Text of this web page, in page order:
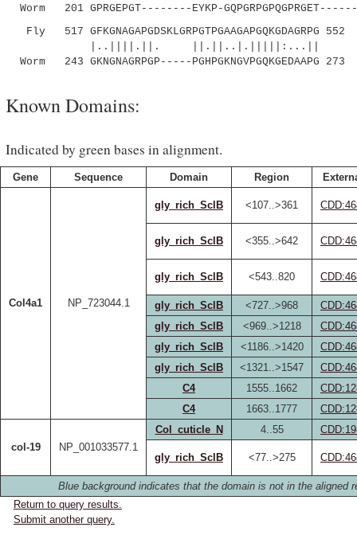
Worm 201 GPRGEPGT--------EYKP-
Fly 517 GFKGNAGAPGDSKLGRPGTPGAAGAPGQKGDAGRPG 552
|..||||.||. ||.||..|.|||||:...||
Worm 243 GKNGNAGRPGP-----PGHPGKNGVPGQKGEDAAPG 273
Known Domains:
Indicated by green bases in alignment.
Gene Sequence Domain Region
Col4a1 NP_723044.1
gly_rich_SclB <107..>361
gly_rich_SclB <355..>642
gly_rich_SclB <543..820
gly_rich_SclB <727..>968
gly_rich_SclB
<969..>1218
gly_rich_SclB
<1186..>1420
gly_rich_SclB
<1321..>1547
C4
1555..1662
C4
1663..1777
col-19 NP_001033577.1
Col_cuticle_N 4..55
gly_rich_SclB <77..>275
Blue background indicates that the domain is not in the aligned
Return to query results.
Submit another query.